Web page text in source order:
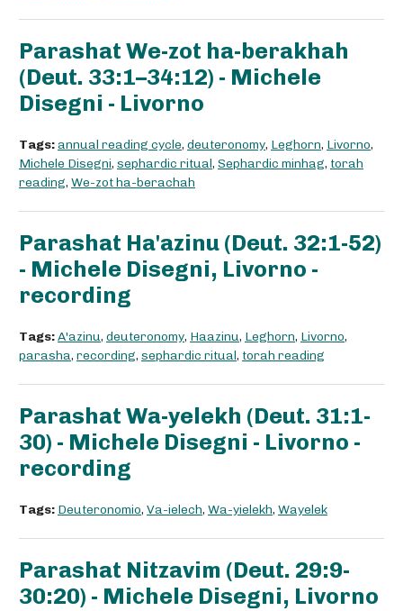
Parashat We-zot ha-berakhah
(Deut. 33:1–34:12) - Michele
Disegni - Livorno
Tags:annual reading cycle, deuteronomy, Leghorn, Livorno,
Michele Disegni, sephardic ritual, Sephardic minhag, torah
reading, We-zot ha-berachah
Parashat Ha'azinu (Deut. 32:1-52)
- Michele Disegni, Livorno -
recording
Tags:A'azinu, deuteronomy, Haazinu, Leghorn, Livorno,
parasha, recording, sephardic ritual, torah reading
Parashat Wa-yelekh (Deut. 31:1-
30) - Michele Disegni - Livorno -
recording
Tags: Deuteronomio, Va-ielech, Wa-yielekh, Wayelek
Parashat Nitzavim (Deut. 29:9-
30:20) - Michele Disegni, Livorno